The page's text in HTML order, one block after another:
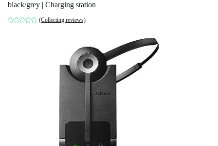
black/grey | Charging station
(Collecting reviews)